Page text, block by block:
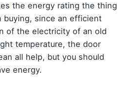
the energy rating the thing
buying, since an efficient
of the electricity of an old
temperature, the door
all help, but you should
energy.